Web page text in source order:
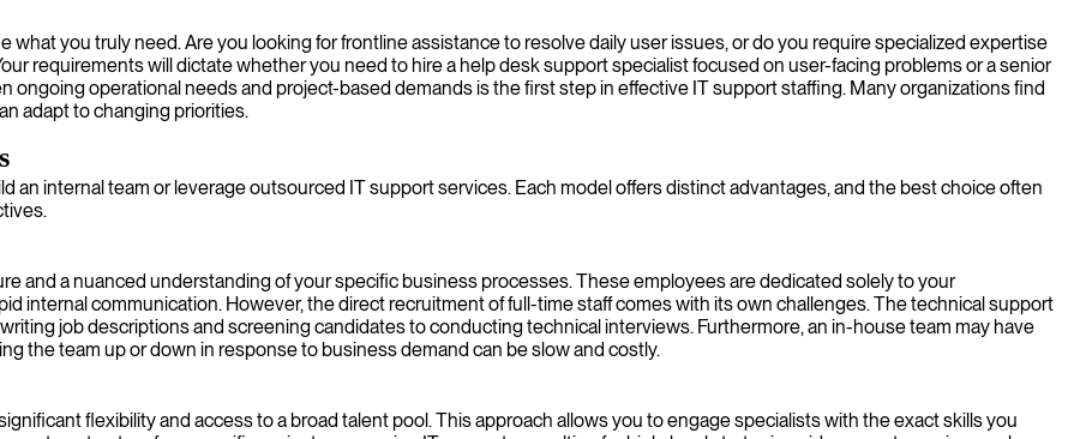
you truly need. Are you looking for frontline assistance to resolve daily user issues, or do you require specialized expertise
requirements will dictate whether you need to hire a help desk support specialist focused on user-facing problems or a senior
operational needs and project-based demands is the first step in effective IT support staffing. Many organizations find
adapt to changing priorities.
an internal team or leverage outsourced IT support services. Each model offers distinct advantages, and the best choice often
and a nuanced understanding of your specific business processes. These employees are dedicated solely to your
internal communication. However, the direct recruitment of full-time staff comes with its own challenges. The technical support
job descriptions and screening candidates to conducting technical interviews. Furthermore, an in-house team may have
the team up or down in response to business demand can be slow and costly.
flexibility and access to a broad talent pool. This approach allows you to engage specialists with the exact skills you